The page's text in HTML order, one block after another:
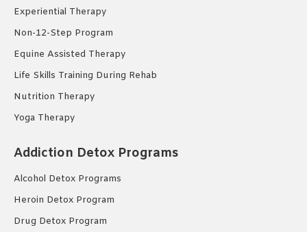
Experiential Therapy
Non-12-Step Program
Equine Assisted Therapy
Life Skills Training During Rehab
Nutrition Therapy
Yoga Therapy
Addiction Detox Programs
Alcohol Detox Programs
Heroin Detox Program
Drug Detox Program